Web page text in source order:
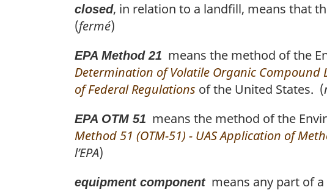
closed, in relation to a landfill, means that
(fermé)
EPA Method 21 means the method of the
Determination of Volatile Organic Compound
of Federal Regulations of the United States. (
EPA OTM 51 means the method of the
Method 51 (OTM-51) - UAS Application of
l’EPA)
equipment componentmeans any part of a